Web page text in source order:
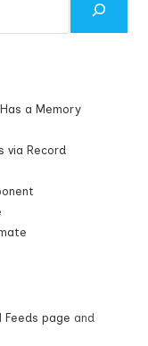
a Memory
via Record
Feeds page and